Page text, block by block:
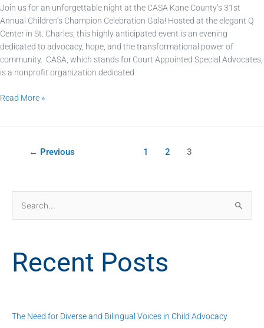
Join us for an unforgettable night at the CASA Kane County’s 31st
Annual Children’s Champion Celebration Gala! Hosted at the elegant Q
Center in St. Charles, this highly anticipated event is an evening
dedicated to advocacy, hope, and the transformational power of
community. CASA, which stands for Court Appointed Special Advocates,
is a nonprofit organization dedicated
Read More »
← Previous 1 2 3
r
c
o
Recent Posts
The Need for Diverse and Bilingual Voices in Child Advocacy